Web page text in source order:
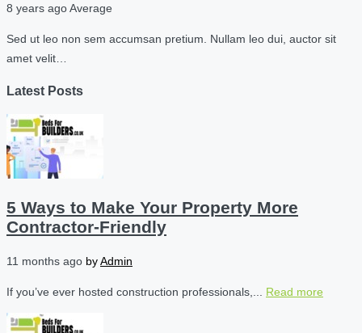
8 years agoAverage
Sed ut leo non sem accumsan pretium. Nullam leo dui, auctor sit
amet velit…
Latest Posts
5 Ways to Make Your Property More
Contractor-Friendly
11 months ago byAdmin
If you’ve ever hosted construction professionals,... Read more